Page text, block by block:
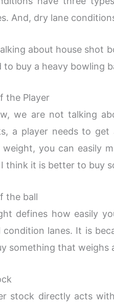
And, dry lane
about house shot
to buy a heavy bowling
the Player
we are not talking
a player needs to
weight, you can easily
think it is better to buy
the ball
defines how easily
condition lanes. It is
something that weighs
stock directly acts